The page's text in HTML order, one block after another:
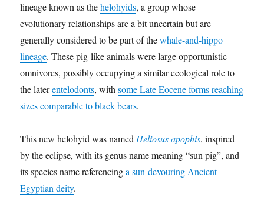
lineage known as thehelohyids, a group whose
evolutionary relationships are a bit uncertain but are
generally considered to be part of thewhale-and-hippo
lineage. These pig-like animals were large opportunistic
omnivores, possibly occupying a similar ecological role to
the laterentelodonts, withsome Late Eocene forms reaching
sizes comparable to black bears.
This new helohyid was namedHeliosus apophis, inspired
by the eclipse, with its genus name meaning “sun pig”, and
its species name referencinga sun-devouring Ancient
Egyptian deity.